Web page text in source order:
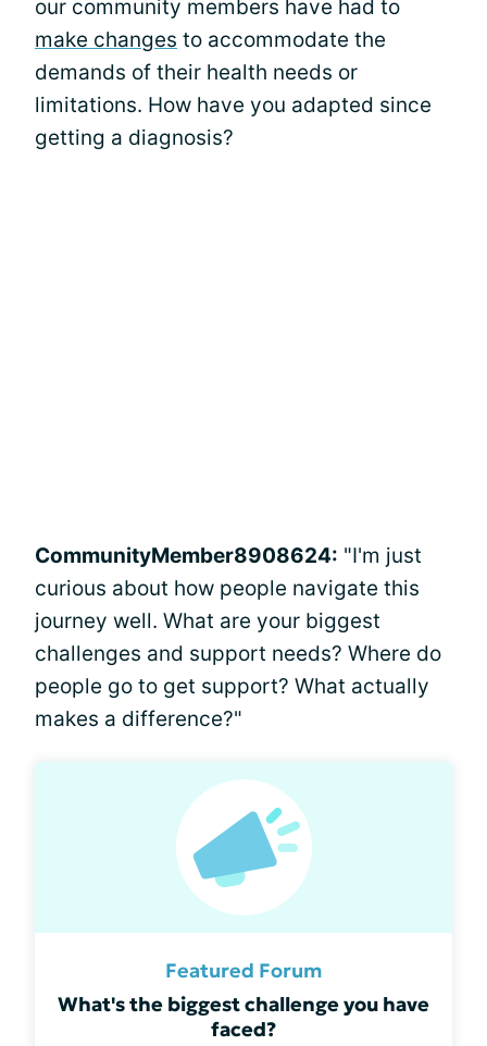
our community members have had to
make changes to accommodate the
demands of their health needs or
limitations. How have you adapted since
getting a diagnosis?
CommunityMember8908624: "I'm just
curious about how people navigate this
journey well. What are your biggest
challenges and support needs? Where do
people go to get support? What actually
makes a difference?"
Featured Forum
What's the biggest challenge you have
faced?